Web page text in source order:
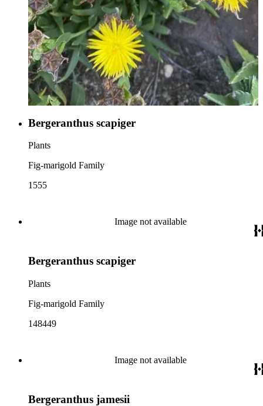
Bergeranthus scapiger
Plants
Fig-marigold Family
1555
Image not available
Bergeranthus scapiger
Plants
Fig-marigold Family
148449
Image not available
Bergeranthus jamesii